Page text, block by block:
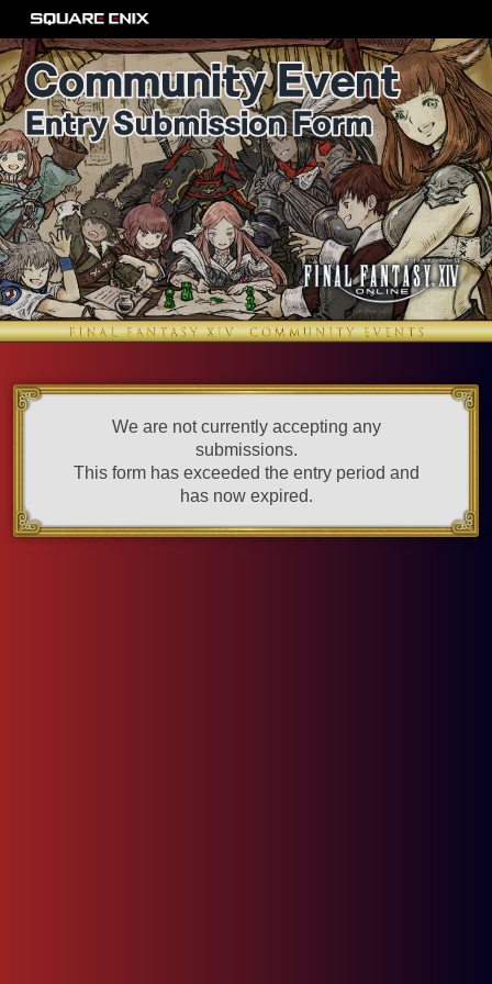
We are not currently accepting any
submissions.
This form has exceeded the entry period and
has now expired.